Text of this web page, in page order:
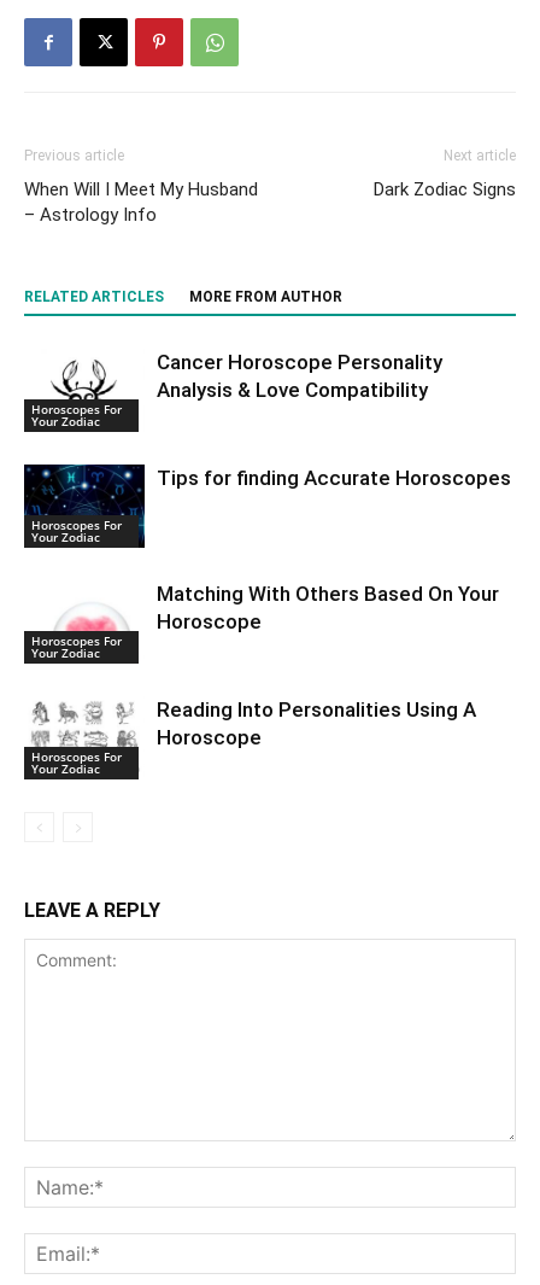
Previous article
When Will I Meet My Husband
– Astrology Info
Next article
Dark Zodiac Signs
RELATED ARTICLES MORE FROM AUTHOR
Horoscopes For
Your Zodiac
Cancer Horoscope Personality
Analysis & Love Compatibility
Horoscopes For
Your Zodiac
Tips for finding Accurate Horoscopes
Horoscopes For
Your Zodiac
Matching With Others Based On Your
Horoscope
Horoscopes For
Your Zodiac
Reading Into Personalities Using A
Horoscope
LEAVE A REPLY